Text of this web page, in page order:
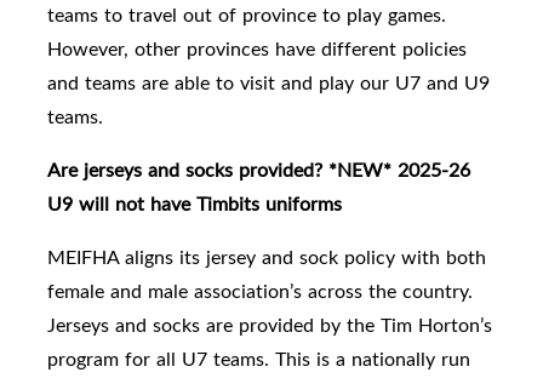
teams to travel out of province to play games.
However, other provinces have different policies
and teams are able to visit and play our U7 and U9
teams.
Are jerseys and socks provided? *NEW* 2025-26
U9 will not have Timbits uniforms
MEIFHA aligns its jersey and sock policy with both
female and male association’s across the country.
Jerseys and socks are provided by the Tim Horton’s
program for all U7 teams. This is a nationally run